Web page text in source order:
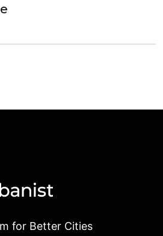
for Better Cities